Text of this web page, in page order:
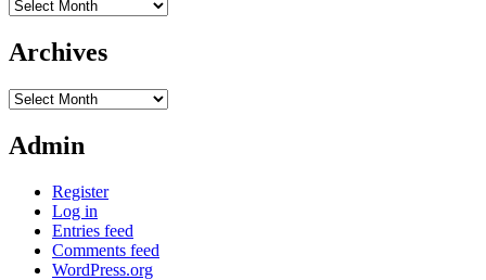
Archives
Archives
Archives
Admin
Register
Log in
Entries feed
Comments feed
WordPress.org